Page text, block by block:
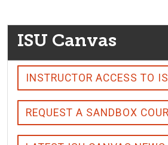
ISU Canvas
INSTRUCTOR ACCESS TO
REQUEST A SANDBOX